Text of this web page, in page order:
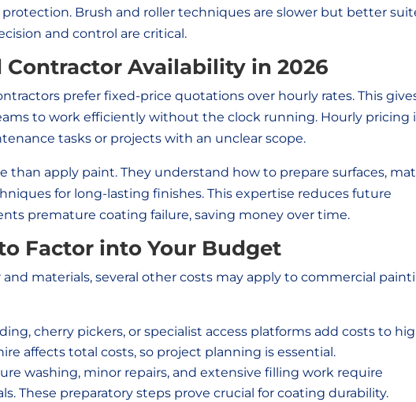
Brush and roller techniques are slower but better
and control are critical.
Contractor Availability in 2026
prefer fixed-price quotations over hourly rates. This
to work efficiently without the clock running. Hourly pricing
tasks or projects with an unclear scope.
than apply paint. They understand how to prepare surfaces,
for long-lasting finishes. This expertise reduces future
premature coating failure, saving money over time.
Factor into Your Budget
materials, several other costs may apply to commercial
cherry pickers, or specialist access platforms add costs to
affects total costs, so project planning is essential.
washing, minor repairs, and extensive filling work require
These preparatory steps prove crucial for coating durability.